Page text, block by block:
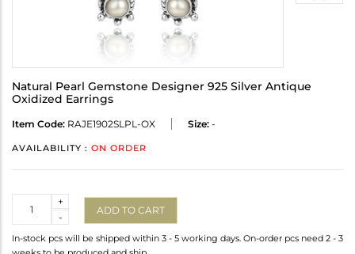
Natural Pearl Gemstone Designer 925 Silver Antique
Oxidized Earrings
Item Code: RAJE1902SLPL-OX Size: -
AVAILABILITY : ON ORDER
-
+
ADD TO CART
In-stock pcs will be shipped within 3 - 5 working days. On-order pcs need 2 - 3